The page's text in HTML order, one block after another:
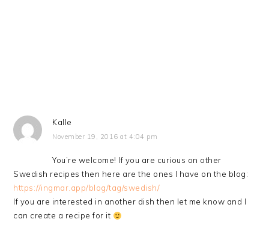
Kalle
November 19, 2016 at 4:04 pm
You’re welcome! If you are curious on other
Swedish recipes then here are the ones I have on the blog:
https://ingmar.app/blog/tag/swedish/
If you are interested in another dish then let me know and I
can create a recipe for it